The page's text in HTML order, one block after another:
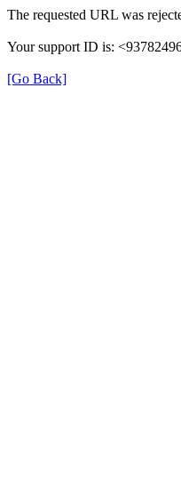
The requested URL was
Your support ID is:
[Go Back]